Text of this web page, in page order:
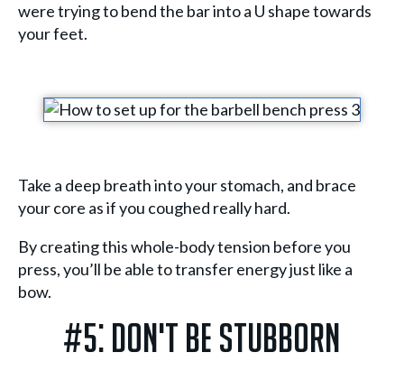
were trying to bend the bar into a U shape towards
your feet.
Take a deep breath into your stomach, and brace
your core as if you coughed really hard.
By creating this whole-body tension before you
press, you’ll be able to transfer energy just like a
bow.
#5: Don't Be Stubborn